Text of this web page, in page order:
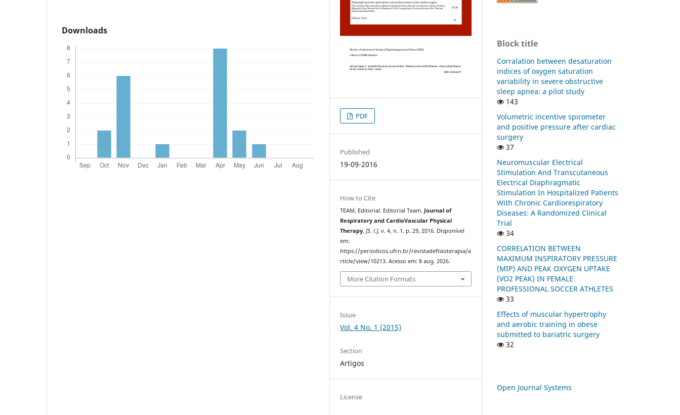
Downloads
PDF
Published
19-09-2016
How to Cite
TEAM, Editorial. Editorial Team. Journal of
Respiratory and CardioVascular Physical
Therapy,[S. l.], v. 4, n. 1, p. 29, 2016. Disponível
em:
https://periodicos.ufrn.br/revistadefisioterapia/a
rticle/view/10213. Acesso em: 8 aug. 2026.
More Citation Formats
Issue
Vol. 4 No. 1 (2015)
Section
Artigos
License
Block title
Corralation between desaturation
indices of oxygen saturation
variability in severe obstructive
sleep apnea: a pilot study
143
Volumetric incentive spirometer
and positive pressure after cardiac
surgery
37
Neuromuscular Electrical
Stimulation And Transcutaneous
Electrical Diaphragmatic
Stimulation In Hospitalized Patients
With Chronic Cardiorespiratory
Diseases: A Randomized Clinical
Trial
34
CORRELATION BETWEEN
MAXIMUM INSPIRATORY PRESSURE
(MIP) AND PEAK OXYGEN UPTAKE
(VO2 PEAK) IN FEMALE
PROFESSIONAL SOCCER ATHLETES
33
Effects of muscular hypertrophy
and aerobic training in obese
submitted to bariatric surgery
32
Open Journal Systems